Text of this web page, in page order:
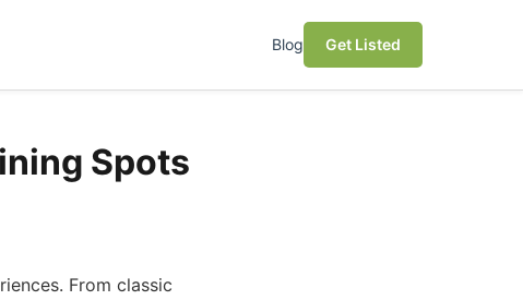
Blog Get Listed
Spots
From classic